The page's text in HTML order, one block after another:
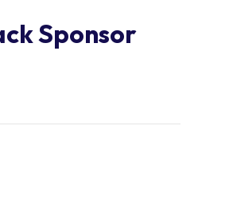
Sponsor